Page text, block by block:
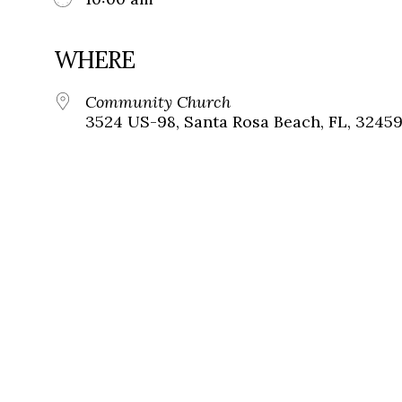
WHERE
Community Church
3524 US-98, Santa Rosa Beach, FL, 32459